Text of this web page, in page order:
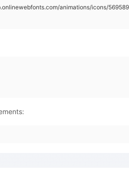
animations/icons/